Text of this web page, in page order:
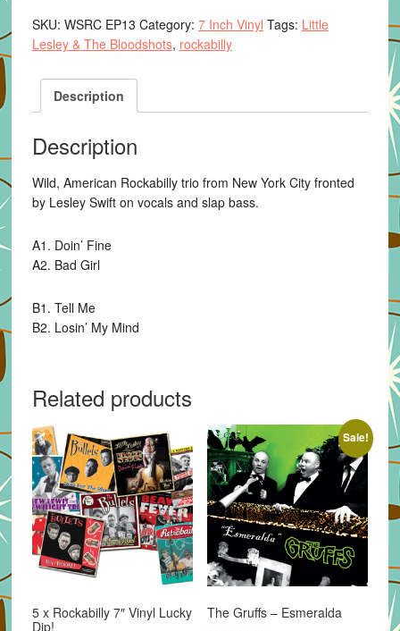
Bloodshots
-
Fine
-
red
quantity
SKU: WSRC EP13 Category: 7 Inch Vinyl Tags: Little
Lesley & The Bloodshots, rockabilly
Description
Description
Wild, American Rockabilly trio from New York City fronted
by Lesley Swift on vocals and slap bass.
A1. Doin’ Fine
A2. Bad Girl
B1. Tell Me
B2. Losin’ My Mind
Related products
5 x Rockabilly 7″ Vinyl Lucky
Dip!
Sale!
The Gruffs – Esmeralda